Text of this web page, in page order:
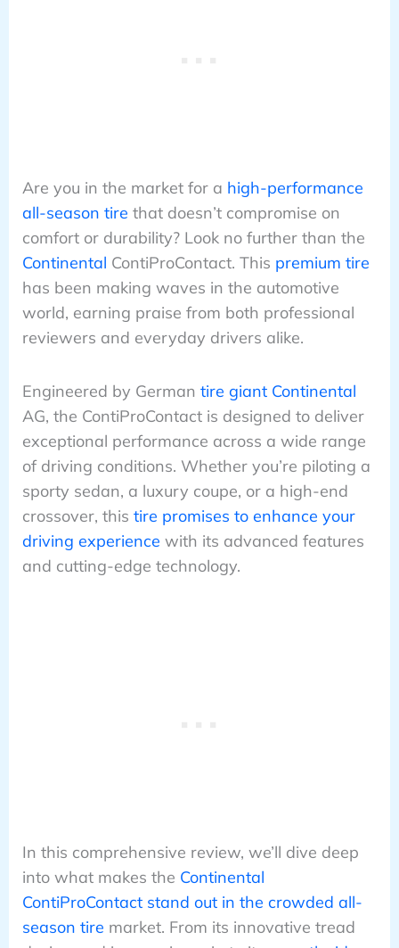
Are you in the market for a high-performance
all-season tire that doesn’t compromise on
comfort or durability? Look no further than the
Continental ContiProContact. This premium tire
has been making waves in the automotive
world, earning praise from both professional
reviewers and everyday drivers alike.
Engineered by German tire giant Continental
AG, the ContiProContact is designed to deliver
exceptional performance across a wide range
of driving conditions. Whether you’re piloting a
sporty sedan, a luxury coupe, or a high-end
crossover, this tire promises to enhance your
driving experience with its advanced features
and cutting-edge technology.
In this comprehensive review, we’ll dive deep
into what makes the Continental
ContiProContact stand out in the crowded all-
season tire market. From its innovative tread